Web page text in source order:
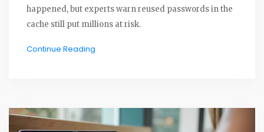
happened, but experts warn reused passwords in the
cache still put millions at risk.
Continue Reading